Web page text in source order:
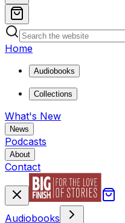
Home
Audiobooks
Collections
What's New
News
Podcasts
About
Contact
Audiobooks